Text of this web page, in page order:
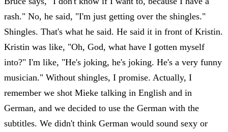
rash." No, he said, "I'm just getting over the shingles."
Shingles. That's what he said. He said it in front of Kristin.
Kristin was like, "Oh, God, what have I gotten myself
into?" I'm like, "He's joking, he's joking. He's a very funny
musician." Without shingles, I promise. Actually, I
remember we shot Mieke talking in English and in
German, and we decided to use the German with the
subtitles. We didn't think German would sound sexy or